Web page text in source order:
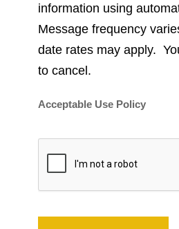
information using
Message frequency
date rates may apply.
to cancel.
Acceptable Use Policy